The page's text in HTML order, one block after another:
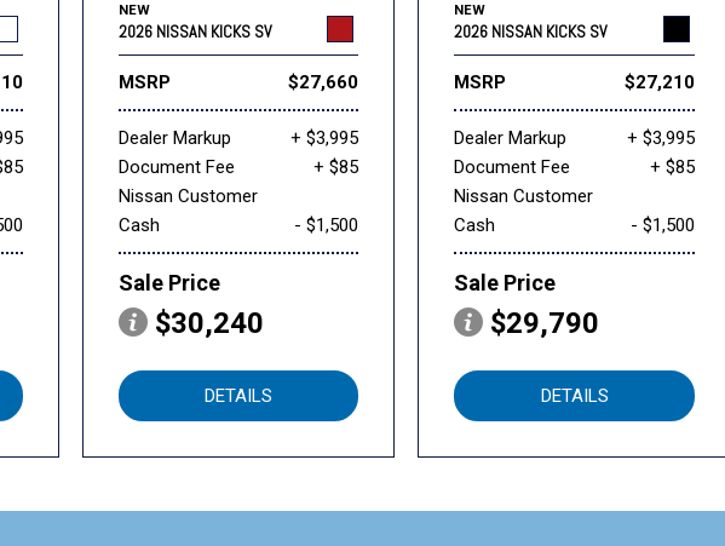
NEW
2026 NISSAN KICKS SV
MSRP $27,660
Dealer Markup
+ $3,995
Document Fee
+ $85
Nissan Customer
Cash
- $1,500
Sale Price
$30,240
DETAILS
NEW
2026 NISSAN KICKS SV
MSRP $27,210
Dealer Markup
+ $3,995
Document Fee
+ $85
Nissan Customer
Cash
- $1,500
Sale Price
$29,790
DETAILS